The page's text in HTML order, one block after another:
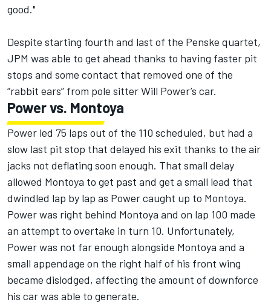
good."
Despite starting fourth and last of the Penske quartet,
JPM was able to get ahead thanks to having faster pit
stops and some contact that removed one of the
“rabbit ears” from pole sitter Will Power’s car.
Power vs. Montoya
Power led 75 laps out of the 110 scheduled, but had a
slow last pit stop that delayed his exit thanks to the air
jacks not deflating soon enough. That small delay
allowed Montoya to get past and get a small lead that
dwindled lap by lap as Power caught up to Montoya.
Power was right behind Montoya and on lap 100 made
an attempt to overtake in turn 10. Unfortunately,
Power was not far enough alongside Montoya and a
small appendage on the right half of his front wing
became dislodged, affecting the amount of downforce
his car was able to generate.